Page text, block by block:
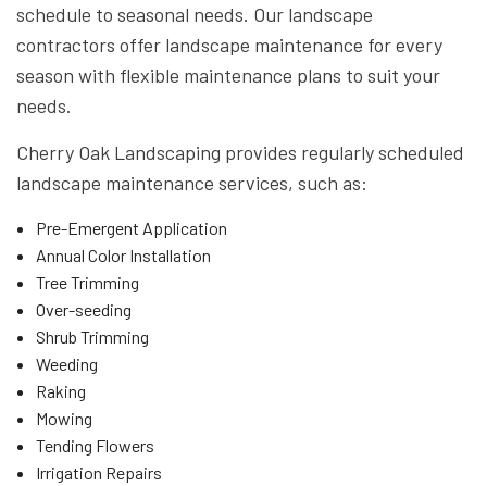
schedule to seasonal needs. Our landscape
contractors offer landscape maintenance for every
season with flexible maintenance plans to suit your
needs.
Cherry Oak Landscaping provides regularly scheduled
landscape maintenance services, such as:
Pre-Emergent Application
Annual Color Installation
Tree Trimming
Over-seeding
Shrub Trimming
Weeding
Raking
Mowing
Tending Flowers
Irrigation Repairs